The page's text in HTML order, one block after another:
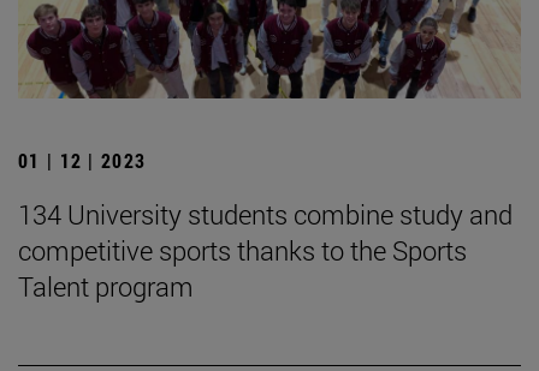
01 | 12 | 2023
134 University students combine study and
competitive sports thanks to the Sports
Talent program